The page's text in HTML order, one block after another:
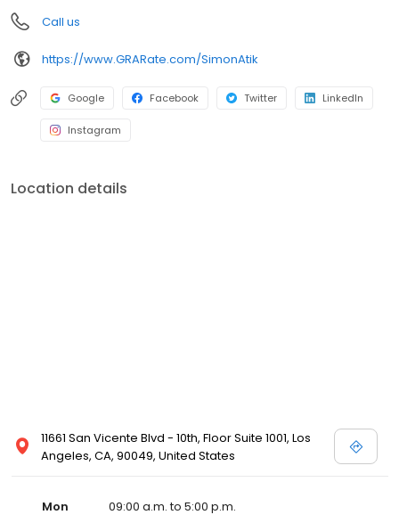
Call us
https://www.GRARate.com/SimonAtik
Google Facebook Twitter LinkedIn
Instagram
Location details
11661 San Vicente Blvd - 10th, Floor Suite 1001, Los
Angeles, CA, 90049, United States
Mon
09:00 a.m. to 5:00 p.m.